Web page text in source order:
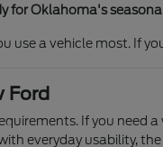
for Oklahoma's
use a vehicle most. If
Ford
If you
everyday usability,